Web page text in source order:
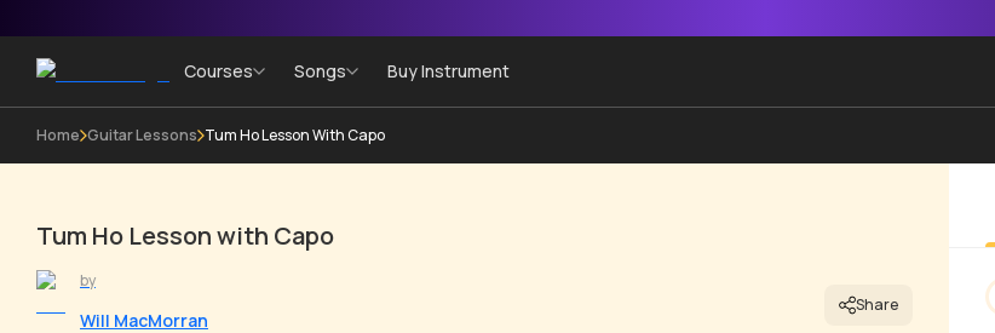
Courses Songs Buy Instrument
Home Guitar Lessons Tum Ho Lesson With Capo
Tum Ho Lesson with Capo
by
Will MacMorran
Share